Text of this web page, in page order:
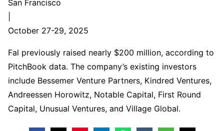
San Francisco
October 27-29, 2025
Fal previously raised nearly $200 million, according to
PitchBook data. The company’s existing investors
include Bessemer Venture Partners, Kindred Ventures,
Andreessen Horowitz, Notable Capital, First Round
Capital, Unusual Ventures, and Village Global.